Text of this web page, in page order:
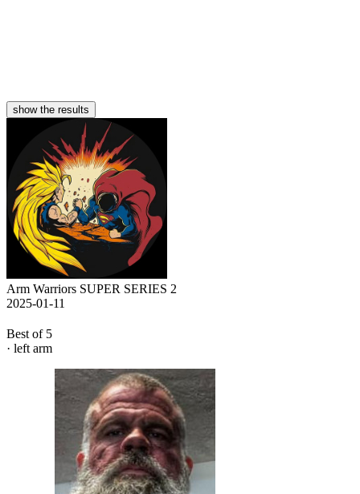
show the results
Arm Warriors SUPER SERIES 2
2025-01-11
Best of 5
· left arm